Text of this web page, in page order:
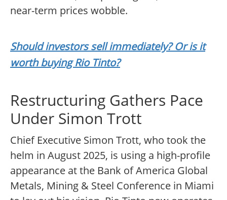
near-term prices wobble.
Should investors sell immediately? Or is it
worth buying Rio Tinto?
Restructuring Gathers Pace
Under Simon Trott
Chief Executive Simon Trott, who took the
helm in August 2025, is using a high-profile
appearance at the Bank of America Global
Metals, Mining & Steel Conference in Miami